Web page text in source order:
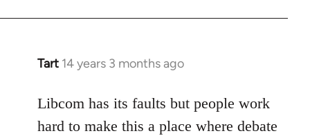
Tart 14 years 3 months ago
In
to
Welcome
Libcom has its faults but people work
hard to make this a place where debate